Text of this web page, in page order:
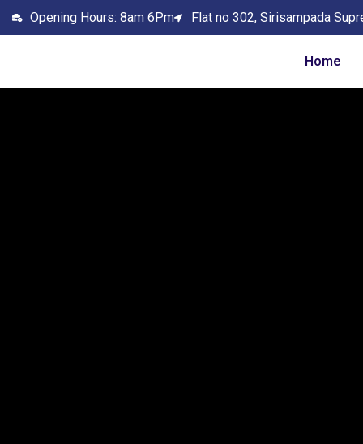
Opening Hours: 8am 6Pm Flat no 302, Sirisampada
Home